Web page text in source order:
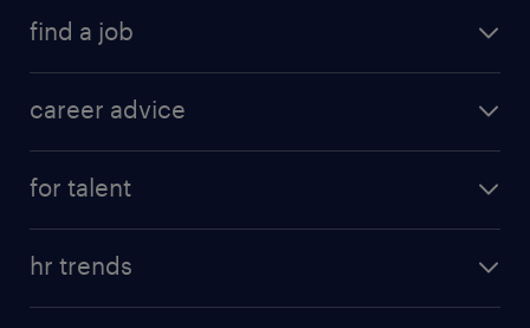
find a job
career advice
for talent
hr trends